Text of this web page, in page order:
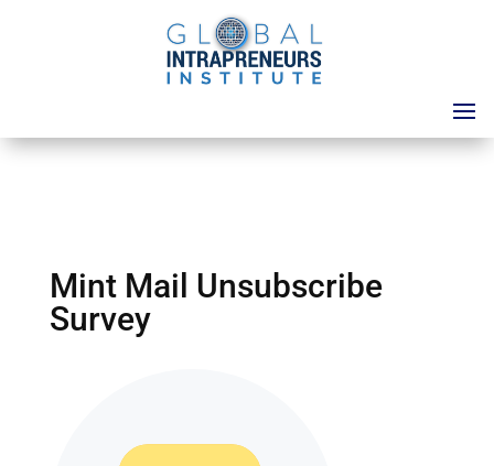
Mint Mail Unsubscribe
Survey